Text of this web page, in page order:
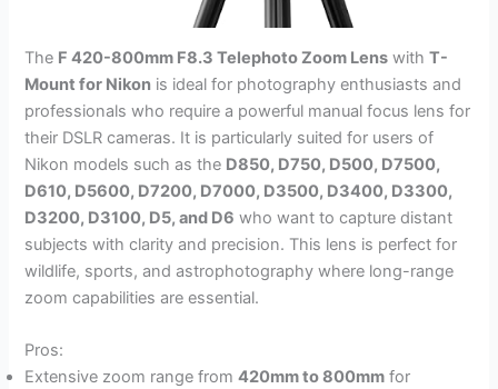
The F 420-800mm F8.3 Telephoto Zoom Lens withT-
Mount for Nikon is ideal for photography enthusiasts and
professionals who require a powerful manual focus lens for
their DSLR cameras. It is particularly suited for users of
Nikon models such as the D850, D750, D500, D7500,
D610, D5600, D7200, D7000, D3500, D3400, D3300,
D3200, D3100, D5, and D6 who want to capture distant
subjects with clarity and precision. This lens is perfect for
wildlife, sports, and astrophotography where long-range
zoom capabilities are essential.
Pros:
Extensive zoom range from420mm to 800mm for